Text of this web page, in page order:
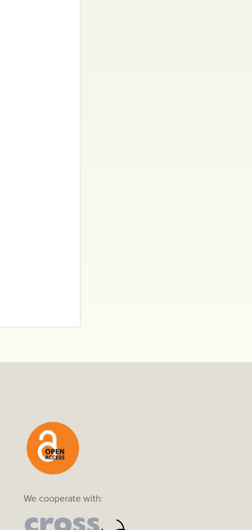
We cooperate with: